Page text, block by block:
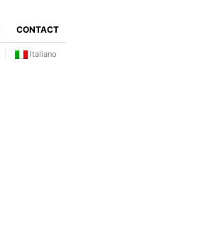
CONTACT
Italiano